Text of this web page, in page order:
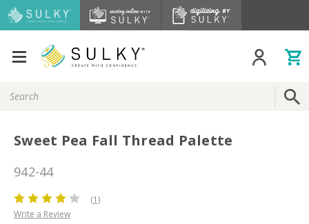
Keyword:
Sweet Pea Fall Thread Palette
942-44
(1)
Write a Review